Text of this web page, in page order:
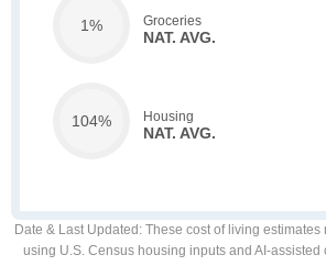
1% Groceries
NAT. AVG.
104% Housing
NAT. AVG.
Date & Last Updated : These cost of living
using U.S. Census housing inputs and AI-